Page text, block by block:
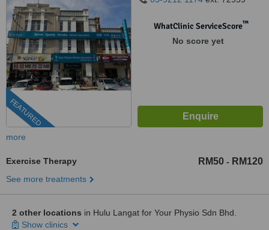
FEATURED
WhatClinic ServiceScore™
No score yet
more
Exercise Therapy RM50 - RM120
See more treatments
2 other locations in Hulu Langat for Your Physio Sdn Bhd.
Show clinics